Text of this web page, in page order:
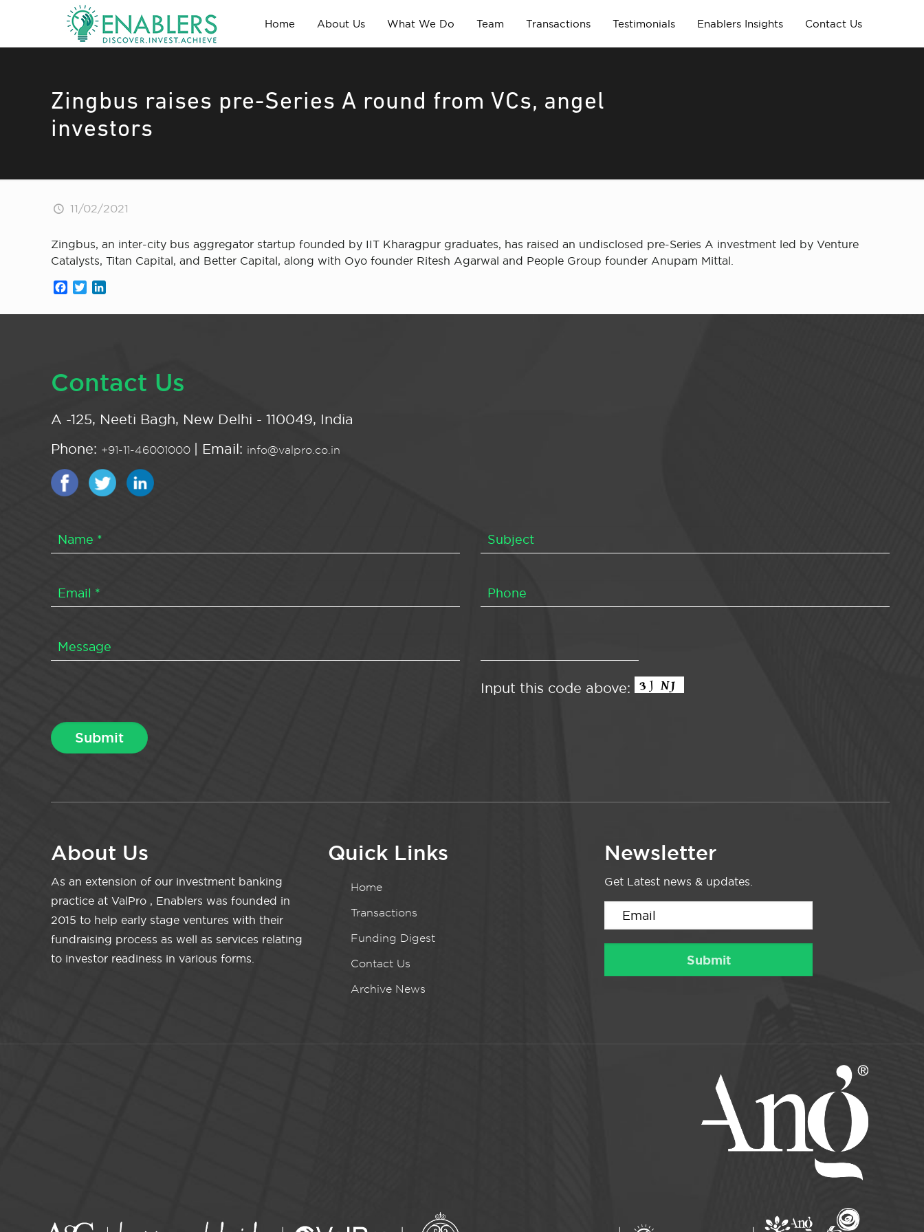
Home About Us What We Do Team Transactions Testimonials Enablers Insights Contact Us
Zingbus raises pre-Series A round from VCs, angel
investors
11/02/2021
Zingbus, an inter-city bus aggregator startup founded by IIT Kharagpur graduates, has raised an undisclosed pre-Series A investment led by Venture
Catalysts, Titan Capital, and Better Capital, along with Oyo founder Ritesh Agarwal and People Group founder Anupam Mittal.
Facebook
Twitter
Contact Us
A -125, Neeti Bagh, New Delhi - 110049, India
Phone: +91-11-46001000 | Email: info@valpro.co.in
Input this code above:
About Us
As an extension of our investment banking
practice at ValPro , Enablers was founded in
2015 to help early stage ventures with their
fundraising process as well as services relating
to investor readiness in various forms.
Quick Links
Home
Transactions
Funding Digest
Contact Us
Archive News
Newsletter
Get Latest news & updates.